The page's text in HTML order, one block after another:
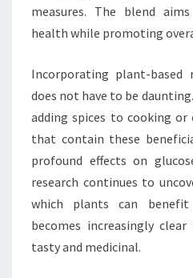
measures. The blend
health while promoting
Incorporating plant-
does not have to be
adding spices to cooking
that contain these
profound effects on
research continues to
which plants can
becomes increasingly
tasty and medicinal.